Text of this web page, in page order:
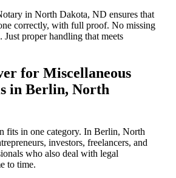
in North Dakota, ND ensures that
correctly, with full proof. No missing
Just proper handling that meets
for Miscellaneous
in Berlin, North
fits in one category. In Berlin, North
investors, freelancers, and
who also deal with legal
to time.